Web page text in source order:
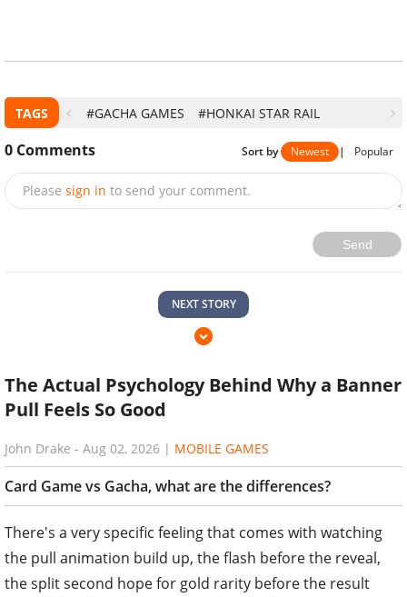
TAGS #GACHA GAMES #HONKAI STAR RAIL
0 Comments Sort by Newest | Popular
Please sign in to send your comment.
Send
NEXT STORY
The Actual Psychology Behind Why a Banner
Pull Feels So Good
John Drake - Aug 02, 2026 | MOBILE GAMES
Card Game vs Gacha, what are the differences?
There's a very specific feeling that comes with watching
the pull animation build up, the flash before the reveal,
the split second hope for gold rarity before the result